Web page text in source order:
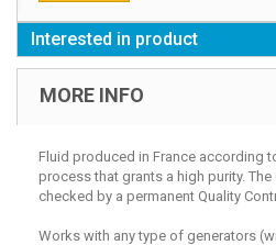
Interested in product
MORE INFO
Fluid produced in France according
process that grants a high purity.
checked by a permanent Quality
Works with any type of generators